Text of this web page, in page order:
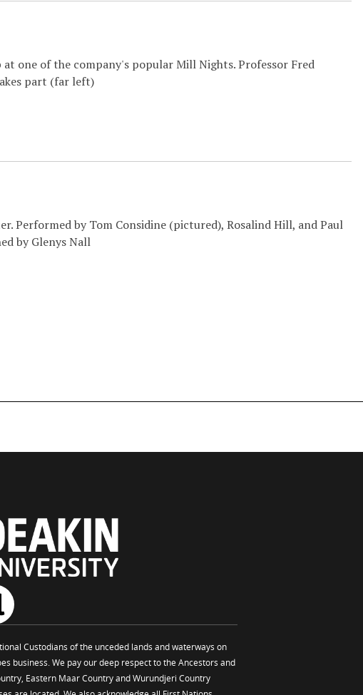
one of the company's popular Mill Nights. Professor Fred
part (far left)
Performed by Tom Considine (pictured), Rosalind Hill, and Paul
by Glenys Nall